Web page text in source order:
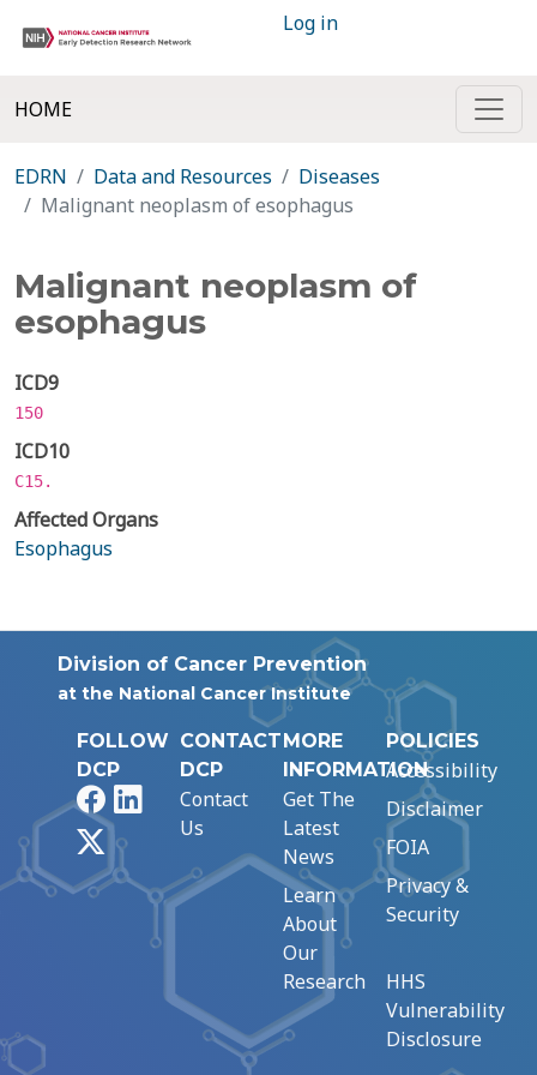
Log in
HOME
EDRN Data and Resources
Diseases
Malignant neoplasm of esophagus
Malignant neoplasm of
esophagus
ICD9
150
ICD10
C15.
Affected Organs
Esophagus
Division of Cancer Prevention
at the National Cancer Institute
FOLLOW
DCP
FacebookLinkedIn
CONTACT
DCP
Contact
Us
MORE
INFORMATION
Get The
Latest
News
Learn
About
Our
Research
POLICIES
Accessibility
Disclaimer
FOIA
Privacy &
Security
HHS
Vulnerability
Disclosure